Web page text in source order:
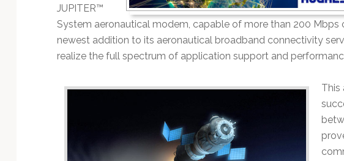
JUPITER™
System aeronautical modem, capable of more than 200 Mbps
newest addition to its aeronautical broadband connectivity
realize the full spectrum of application support and
This